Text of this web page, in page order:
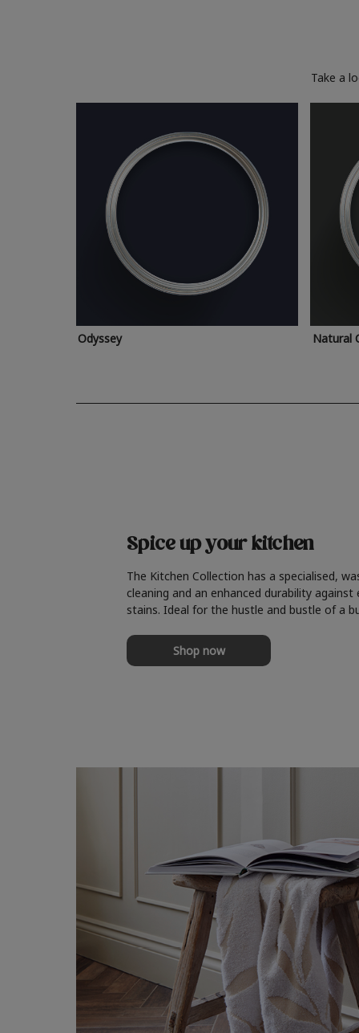
Take a
Odyssey Natural
Spice up your kitchen
The Kitchen Collection has a specialised,
cleaning and an enhanced durability against
stains. Ideal for the hustle and bustle of a
Shop now